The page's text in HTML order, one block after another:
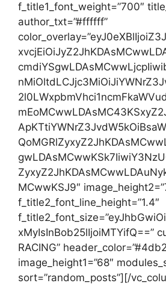
f_title1_font_weight=”700″
author_txt=”#ffffff”
MCwwKSJ9″
f_title2_font_line_height=”1.4″
xMyIsInBob25lIjoiMTYifQ==”
RACING”
image_height1=”68″
sort=”random_posts”][/